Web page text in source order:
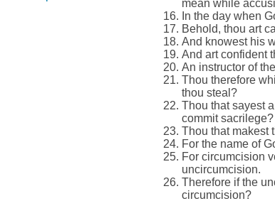
mean while
In the day when
Behold, thou art
And knowest his
And art confident
An instructor of
Thou therefore
thou steal?
Thou that sayest
commit sacrilege?
Thou that makest
For the name of
For circumcision
uncircumcision.
Therefore if the
circumcision?